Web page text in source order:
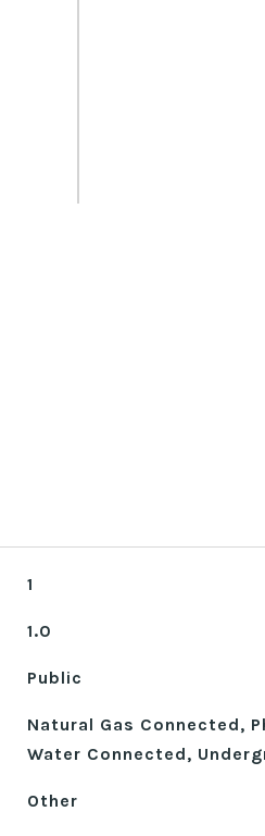
1
1.0
Public
Natural Gas Connected,
Water Connected,
Other